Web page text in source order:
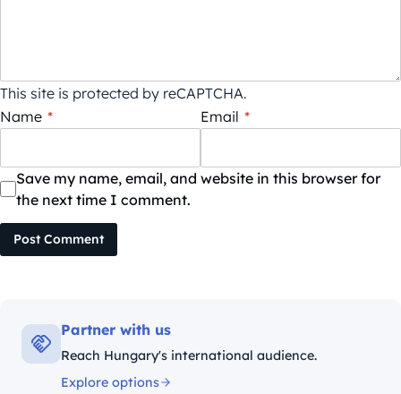
This site is protected by reCAPTCHA.
Name * Email *
Save my name, email, and website in this browser for
the next time I comment.
Post Comment
Partner with us
Reach Hungary's international audience.
Explore options